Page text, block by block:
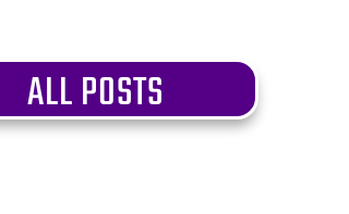
ALL POSTS